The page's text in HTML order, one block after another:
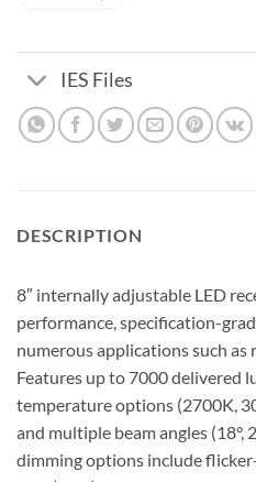
IES Files
DESCRIPTION
8″ internally adjustable LED
performance, specification-
numerous applications such
Features up to 7000 delivered
temperature options (2700K,
and multiple beam angles (18°,
dimming options include